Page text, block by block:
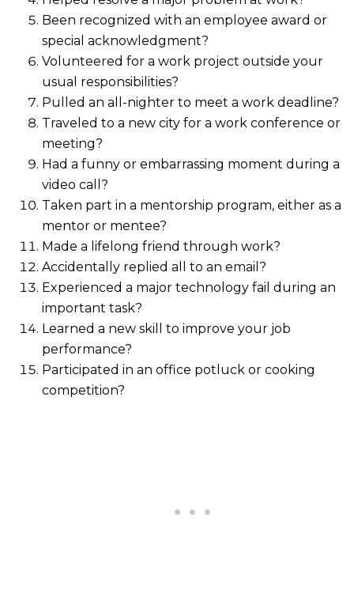
Been recognized with an employee award or
special acknowledgment?
Volunteered for a work project outside your
usual responsibilities?
Pulled an all-nighter to meet a work deadline?
Traveled to a new city for a work conference or
meeting?
Had a funny or embarrassing moment during a
video call?
Taken part in a mentorship program, either as a
mentor or mentee?
Made a lifelong friend through work?
Accidentally replied all to an email?
Experienced a major technology fail during an
important task?
Learned a new skill to improve your job
performance?
Participated in an office potluck or cooking
competition?